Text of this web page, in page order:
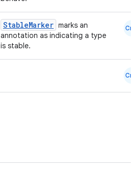
StableMarker marks an
annotation as indicating a type
is stable.
Cmn
Cmn